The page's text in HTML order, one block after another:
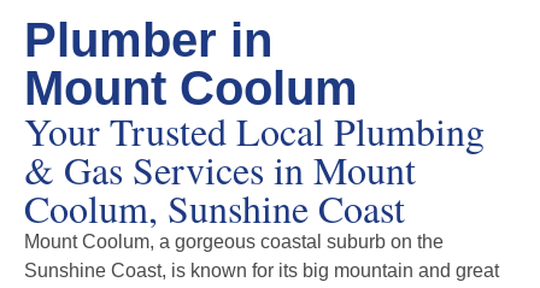
Plumber in
Mount Coolum
Your Trusted Local Plumbing
& Gas Services in Mount
Coolum, Sunshine Coast
Mount Coolum, a gorgeous coastal suburb on the
Sunshine Coast, is known for its big mountain and great